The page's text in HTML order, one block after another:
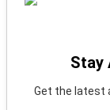
Stay
Get the latest